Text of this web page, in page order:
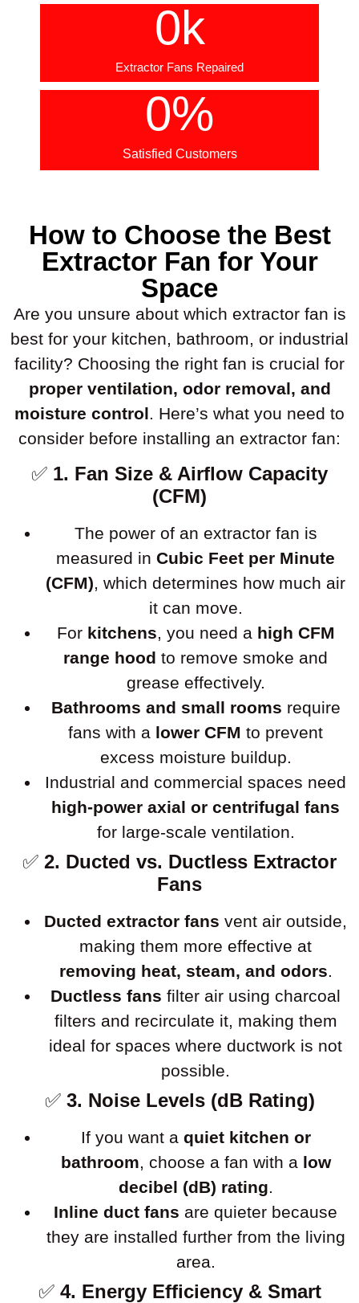
Extractor Fans Repaired
0k
Satisfied Customers
0%
How to Choose the Best
Extractor Fan for Your
Space
Are you unsure about which extractor fan is
best for your kitchen, bathroom, or industrial
facility? Choosing the right fan is crucial for
proper ventilation, odor removal, and
moisture control. Here’s what you need to
consider before installing an extractor fan:
✅ 1. Fan Size & Airflow Capacity
(CFM)
The power of an extractor fan is
measured in Cubic Feet per Minute
(CFM), which determines how much air
it can move.
For kitchens, you need a high CFM
range hood to remove smoke and
grease effectively.
Bathrooms and small rooms require
fans with a lower CFM to prevent
excess moisture buildup.
Industrial and commercial spaces need
high-power axial or centrifugal fans
for large-scale ventilation.
✅ 2. Ducted vs. Ductless Extractor
Fans
Ducted extractor fans vent air outside,
making them more effective at
removing heat, steam, and odors.
Ductless fans filter air using charcoal
filters and recirculate it, making them
ideal for spaces where ductwork is not
possible.
✅ 3. Noise Levels (dB Rating)
If you want a quiet kitchen or
bathroom, choose a fan with a low
decibel (dB) rating.
Inline duct fans are quieter because
they are installed further from the living
area.
✅ 4. Energy Efficiency & Smart